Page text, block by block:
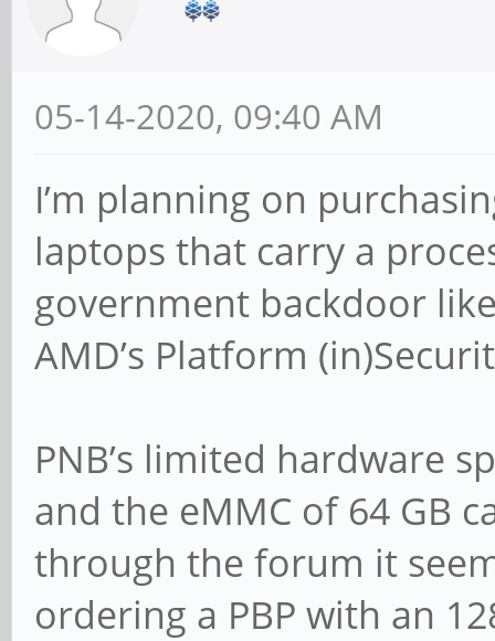
05-14-2020, 09:40 AM
I’m planning on
laptops that carry a
government backdoor
AMD’s Platform
PNB’s limited hardware
and the eMMC of 64 GB
through the forum it
ordering a PBP with an